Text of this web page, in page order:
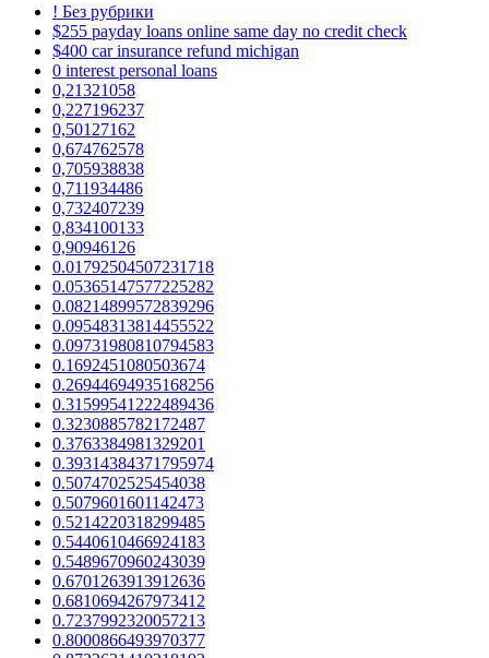
! Без рубрики
$255 payday loans online same day no credit check
$400 car insurance refund michigan
0 interest personal loans
0,21321058
0,227196237
0,50127162
0,674762578
0,705938838
0,711934486
0,732407239
0,834100133
0,90946126
0.01792504507231718
0.05365147577225282
0.08214899572839296
0.09548313814455522
0.09731980810794583
0.1692451080503674
0.26944694935168256
0.31599541222489436
0.3230885782172487
0.3763384981329201
0.39314384371795974
0.5074702525454038
0.5079601601142473
0.5214220318299485
0.5440610466924183
0.5489670960243039
0.6701263913912636
0.6810694267973412
0.7237992320057213
0.8000866493970377